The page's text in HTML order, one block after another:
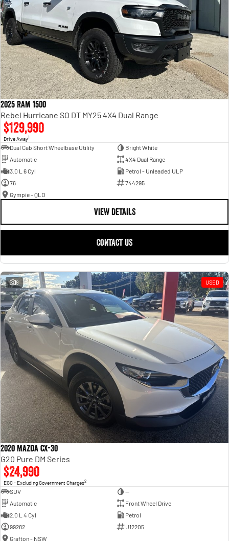
2025 RAM 1500
Rebel Hurricane SO DT MY25 4X4 Dual Range
$129,990
Drive Away1
Dual Cab Short Wheelbase Utility
Bright White
Automatic
4X4 Dual Range
3.0 L 6 Cyl
Petrol - Unleaded ULP
76
744295
Gympie - QLD
VIEW DETAILS
CONTACT US
8 USED
2020 Mazda CX-30
G20 Pure DM Series
$24,990
EGC - Excluding Government Charges2
SUV
—
Automatic
Front Wheel Drive
2.0 L 4 Cyl
Petrol
99282
U12205
Grafton - NSW